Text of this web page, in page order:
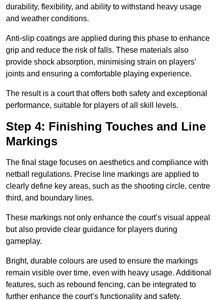
durability, flexibility, and ability to withstand heavy usage
and weather conditions.
Anti-slip coatings are applied during this phase to enhance
grip and reduce the risk of falls. These materials also
provide shock absorption, minimising strain on players’
joints and ensuring a comfortable playing experience.
The result is a court that offers both safety and exceptional
performance, suitable for players of all skill levels.
Step 4: Finishing Touches and Line
Markings
The final stage focuses on aesthetics and compliance with
netball regulations. Precise line markings are applied to
clearly define key areas, such as the shooting circle, centre
third, and boundary lines.
These markings not only enhance the court’s visual appeal
but also provide clear guidance for players during
gameplay.
Bright, durable colours are used to ensure the markings
remain visible over time, even with heavy usage. Additional
features, such as rebound fencing, can be integrated to
further enhance the court’s functionality and safety.